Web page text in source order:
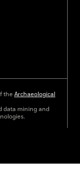
the Archaeological
data mining and